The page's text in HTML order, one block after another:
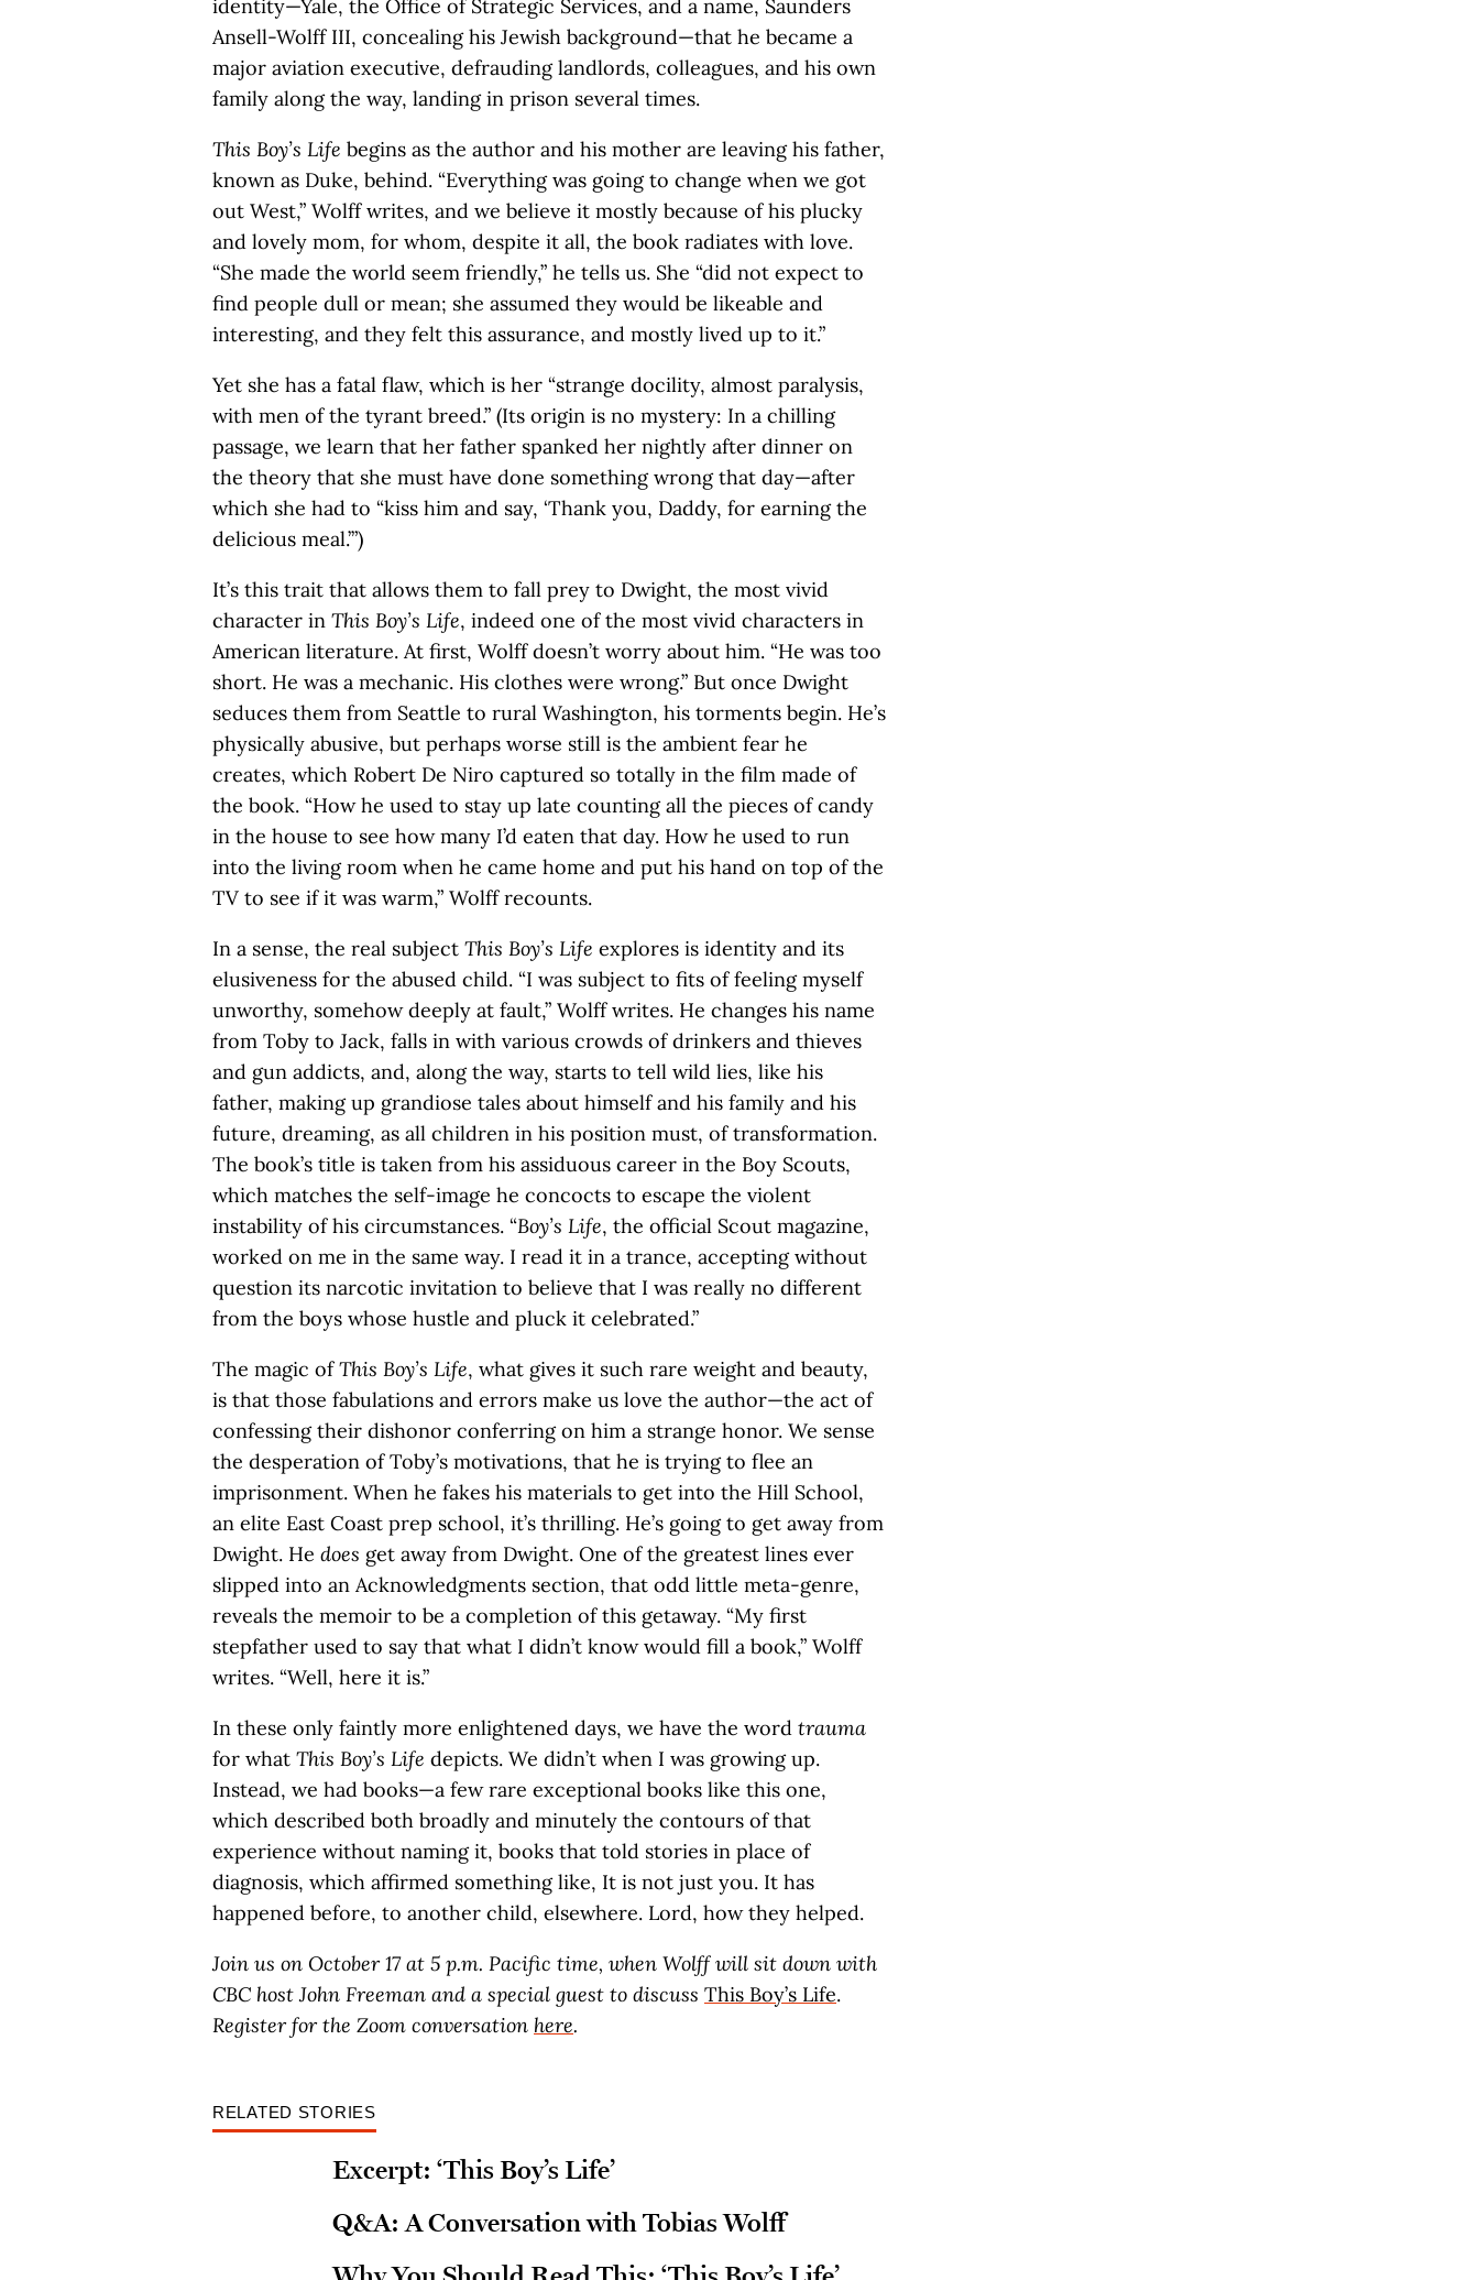
identity—Yale, the Office of Strategic Services, and a name, Saunders
Ansell-Wolff III, concealing his Jewish background—that he became a
major aviation executive, defrauding landlords, colleagues, and his own
family along the way, landing in prison several times.
This Boy’s Life begins as the author and his mother are leaving his father,
known as Duke, behind. “Everything was going to change when we got
out West,” Wolff writes, and we believe it mostly because of his plucky
and lovely mom, for whom, despite it all, the book radiates with love.
“She made the world seem friendly,” he tells us. She “did not expect to
find people dull or mean; she assumed they would be likeable and
interesting, and they felt this assurance, and mostly lived up to it.”
Yet she has a fatal flaw, which is her “strange docility, almost paralysis,
with men of the tyrant breed.” (Its origin is no mystery: In a chilling
passage, we learn that her father spanked her nightly after dinner on
the theory that she must have done something wrong that day—after
which she had to “kiss him and say, ‘Thank you, Daddy, for earning the
delicious meal.’”)
It’s this trait that allows them to fall prey to Dwight, the most vivid
character in This Boy’s Life, indeed one of the most vivid characters in
American literature. At first, Wolff doesn’t worry about him. “He was too
short. He was a mechanic. His clothes were wrong.” But once Dwight
seduces them from Seattle to rural Washington, his torments begin. He’s
physically abusive, but perhaps worse still is the ambient fear he
creates, which Robert De Niro captured so totally in the film made of
the book. “How he used to stay up late counting all the pieces of candy
in the house to see how many I’d eaten that day. How he used to run
into the living room when he came home and put his hand on top of the
TV to see if it was warm,” Wolff recounts.
In a sense, the real subject This Boy’s Life explores is identity and its
elusiveness for the abused child. “I was subject to fits of feeling myself
unworthy, somehow deeply at fault,” Wolff writes. He changes his name
from Toby to Jack, falls in with various crowds of drinkers and thieves
and gun addicts, and, along the way, starts to tell wild lies, like his
father, making up grandiose tales about himself and his family and his
future, dreaming, as all children in his position must, of transformation.
The book’s title is taken from his assiduous career in the Boy Scouts,
which matches the self-image he concocts to escape the violent
instability of his circumstances. “Boy’s Life, the official Scout magazine,
worked on me in the same way. I read it in a trance, accepting without
question its narcotic invitation to believe that I was really no different
from the boys whose hustle and pluck it celebrated.”
The magic ofThis Boy’s Life, what gives it such rare weight and beauty,
is that those fabulations and errors make us love the author—the act of
confessing their dishonor conferring on him a strange honor. We sense
the desperation of Toby’s motivations, that he is trying to flee an
imprisonment. When he fakes his materials to get into the Hill School,
an elite East Coast prep school, it’s thrilling. He’s going to get away from
Dwight. He does get away from Dwight. One of the greatest lines ever
slipped into an Acknowledgments section, that odd little meta-genre,
reveals the memoir to be a completion of this getaway. “My first
stepfather used to say that what I didn’t know would fill a book,” Wolff
writes. “Well, here it is.”
In these only faintly more enlightened days, we have the word trauma
for what This Boy’s Life depicts. We didn’t when I was growing up.
Instead, we had books—a few rare exceptional books like this one,
which described both broadly and minutely the contours of that
experience without naming it, books that told stories in place of
diagnosis, which affirmed something like, It is not just you. It has
happened before, to another child, elsewhere. Lord, how they helped.
Join us on October 17 at 5 p.m. Pacific time, when Wolff will sit down with
CBC host John Freeman and a special guest to discuss This Boy’s Life.
Register for the Zoom conversation here.
RELATED STORIES
Excerpt: ‘This Boy’s Life’
Q&A: A Conversation with Tobias Wolff